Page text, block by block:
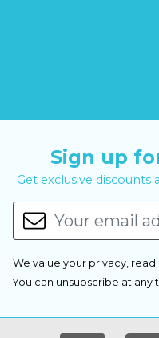
Sign up
Get exclusive
We value your privacy,
You can unsubscribe at any